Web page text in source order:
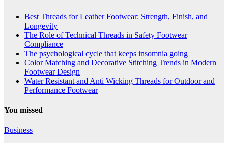
Best Threads for Leather Footwear: Strength, Finish, and
Longevity
The Role of Technical Threads in Safety Footwear
Compliance
The psychological cycle that keeps insomnia going
Color Matching and Decorative Stitching Trends in Modern
Footwear Design
Water Resistant and Anti Wicking Threads for Outdoor and
Performance Footwear
You missed
Business